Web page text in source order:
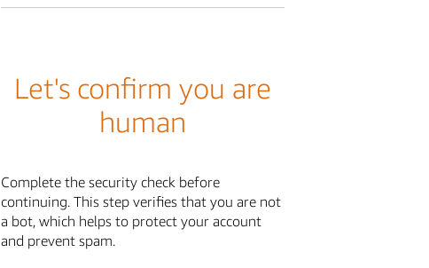
Let's confirm you are
human
Complete the security check before
continuing. This step verifies that you are not
a bot, which helps to protect your account
and prevent spam.